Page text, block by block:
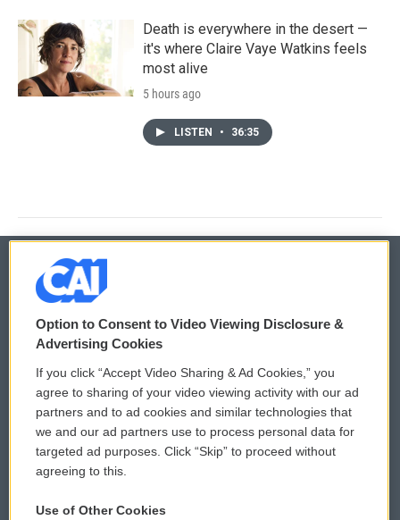
Death is everywhere in the desert —
it's where Claire Vaye Watkins feels
most alive
5 hours ago
LISTEN • 36:35
© 2026
Privacy and Terms
Comments Policy
Donor Privacy Policy
Contact Us
WCAI eNews Sign Up
Submit a PSA
Vehicle Donation
Option to Consent to Video Viewing Disclosure &
Advertising Cookies
If you click “Accept Video Sharing & Ad Cookies,” you
agree to sharing of your video viewing activity with our ad
partners and to ad cookies and similar technologies that
we and our ad partners use to process personal data for
targeted ad purposes. Click “Skip” to proceed without
agreeing to this.
Use of Other Cookies